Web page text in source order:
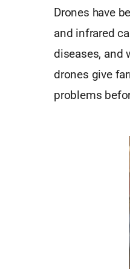
Drones have
and infrared
diseases, and
drones give
problems